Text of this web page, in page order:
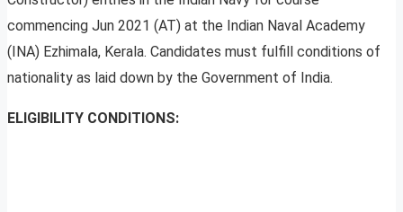
commencing Jun 2021 (AT) at the Indian Naval Academy
(INA) Ezhimala, Kerala. Candidates must fulfill conditions of
nationality as laid down by the Government of India.
ELIGIBILITY CONDITIONS: